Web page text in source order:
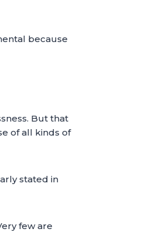
because
But that
of all kinds of
stated in
few are